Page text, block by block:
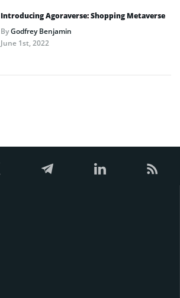
Introducing Agoraverse: Shopping Metaverse
ByGodfrey Benjamin
June 1st, 2022